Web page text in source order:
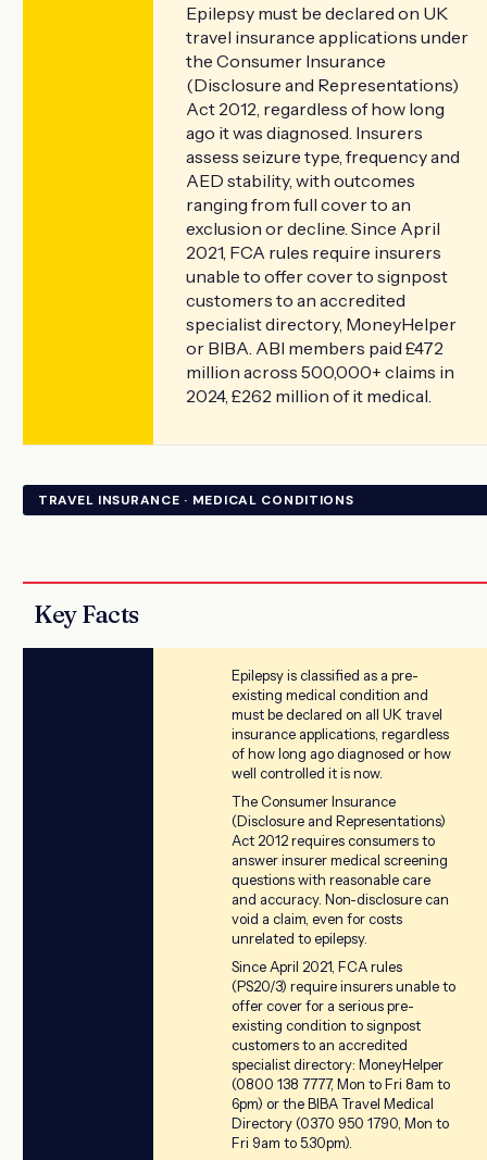
Epilepsy must be declared on UK
travel insurance applications under
the Consumer Insurance
(Disclosure and Representations)
Act 2012, regardless of how long
ago it was diagnosed. Insurers
assess seizure type, frequency and
AED stability, with outcomes
ranging from full cover to an
exclusion or decline. Since April
2021, FCA rules require insurers
unable to offer cover to signpost
customers to an accredited
specialist directory, MoneyHelper
or BIBA. ABI members paid £472
million across 500,000+ claims in
2024, £262 million of it medical.
TRAVEL INSURANCE · MEDICAL CONDITIONS
Key Facts
Epilepsy is classified as a pre-
existing medical condition and
must be declared on all UK travel
insurance applications, regardless
of how long ago diagnosed or how
well controlled it is now.
The Consumer Insurance
(Disclosure and Representations)
Act 2012 requires consumers to
answer insurer medical screening
questions with reasonable care
and accuracy. Non-disclosure can
void a claim, even for costs
unrelated to epilepsy.
Since April 2021, FCA rules
(PS20/3) require insurers unable to
offer cover for a serious pre-
existing condition to signpost
customers to an accredited
specialist directory: MoneyHelper
(0800 138 7777, Mon to Fri 8am to
6pm) or the BIBA Travel Medical
Directory (0370 950 1790, Mon to
Fri 9am to 5.30pm).